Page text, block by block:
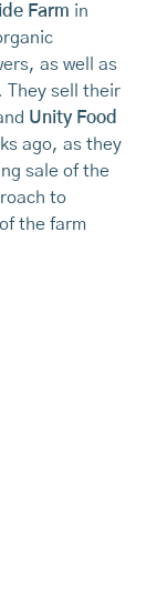
Farm in
as well as
They sell their
Unity Food
ago, as they
sale of the
to
the farm